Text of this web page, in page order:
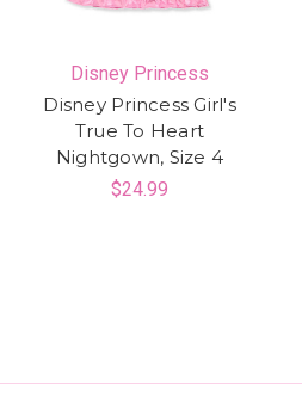
Disney Princess
Disney Princess Girl's
True To Heart
Nightgown, Size 4
$24.99